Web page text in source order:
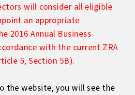
will consider all eligible
an appropriate
2016 Annual Business
with the current ZRA
5, Section 5B).
the website, you will see the